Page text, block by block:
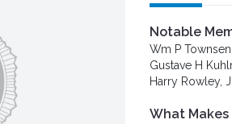
Notable
Wm P
Gustave H
Harry Rowley,
What